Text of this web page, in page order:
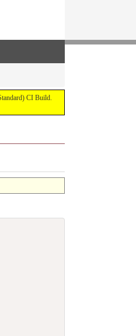
CI Build.